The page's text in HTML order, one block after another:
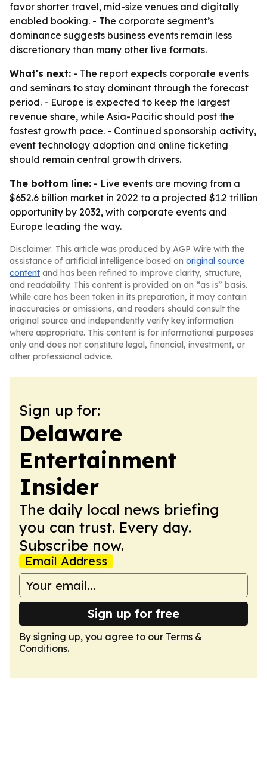
favor shorter travel, mid-size venues and digitally
enabled booking. - The corporate segment’s
dominance suggests business events remain less
discretionary than many other live formats.
What's next: - The report expects corporate events
and seminars to stay dominant through the forecast
period. - Europe is expected to keep the largest
revenue share, while Asia-Pacific should post the
fastest growth pace. - Continued sponsorship activity,
event technology adoption and online ticketing
should remain central growth drivers.
The bottom line: - Live events are moving from a
$652.6 billion market in 2022 to a projected $1.2 trillion
opportunity by 2032, with corporate events and
Europe leading the way.
Disclaimer: This article was produced by AGP Wire with the
assistance of artificial intelligence based on original source
content and has been refined to improve clarity, structure,
and readability. This content is provided on an “as is” basis.
While care has been taken in its preparation, it may contain
inaccuracies or omissions, and readers should consult the
original source and independently verify key information
where appropriate. This content is for informational purposes
only and does not constitute legal, financial, investment, or
other professional advice.
Sign up for:
Delaware
Entertainment
Insider
The daily local news briefing
you can trust. Every day.
Subscribe now.
Email Address
Sign up for free
By signing up, you agree to our Terms &
Conditions.